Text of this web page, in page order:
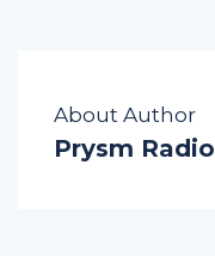
About Author
Prysm Radio